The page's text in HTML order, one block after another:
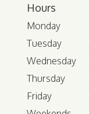
Hours
Monday
Tuesday
Wednesday
Thursday
Friday